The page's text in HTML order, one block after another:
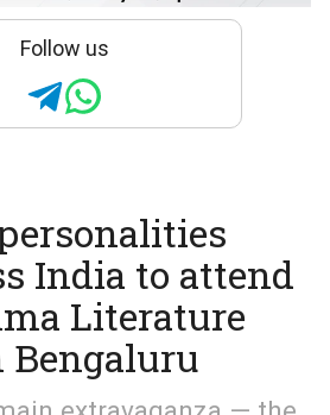
Follow us
India to attend
Literature